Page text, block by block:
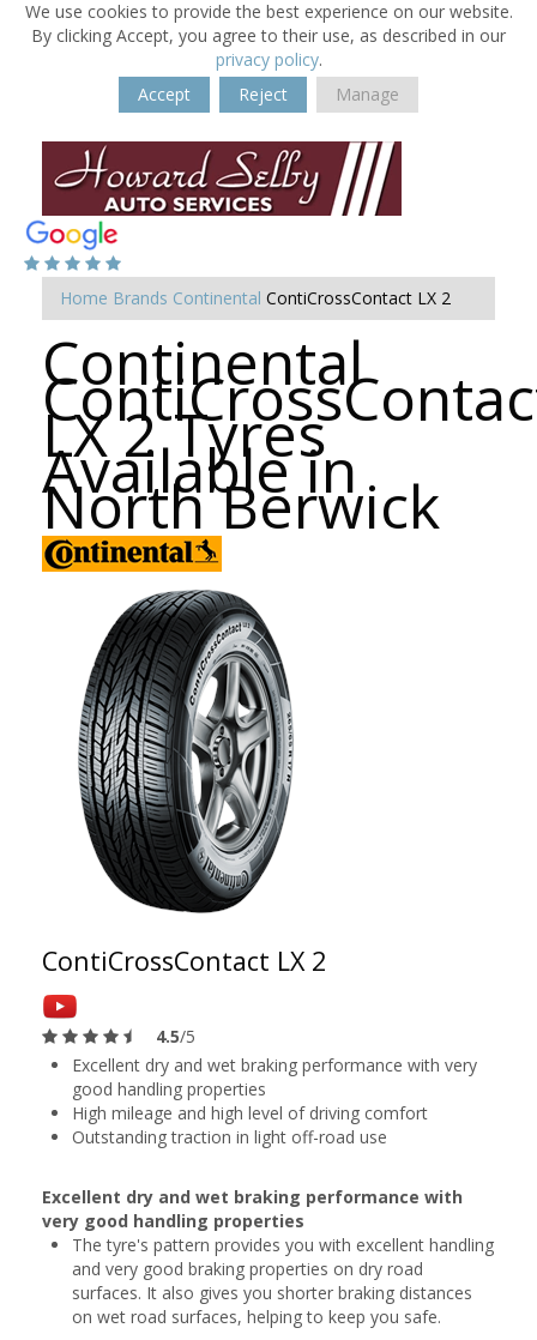
We use cookies to provide the best experience on our website.
By clicking Accept, you agree to their use, as described in our
privacy policy.
Accept
Reject Manage
Home Brands Continental ContiCrossContact LX 2
Continental
LX 2 Tyres
Available in
North Berwick
ContiCrossContact LX 2
4.5/5
Excellent dry and wet braking performance with very
good handling properties
High mileage and high level of driving comfort
Outstanding traction in light off-road use
Excellent dry and wet braking performance with
very good handling properties
The tyre's pattern provides you with excellent handling
and very good braking properties on dry road
surfaces. It also gives you shorter braking distances
on wet road surfaces, helping to keep you safe.